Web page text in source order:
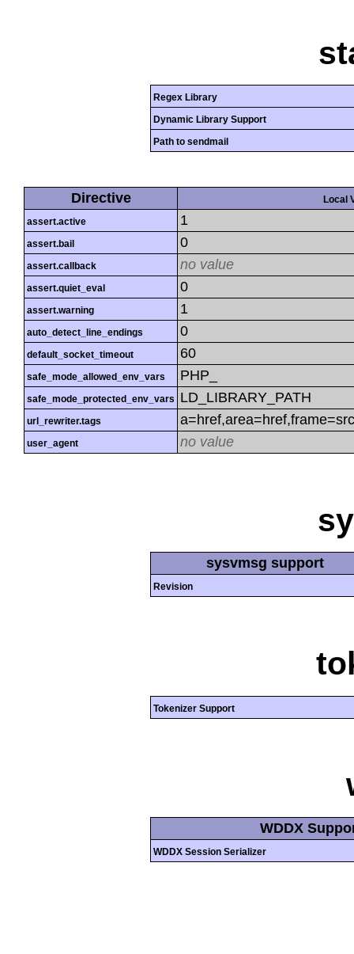
Regex Library
Dynamic Library Support
Path to sendmail
Directive
Local
assert.active
1
assert.bail 0
assert.callback no value
assert.quiet_eval 0
assert.warning 1
auto_detect_line_endings 0
default_socket_timeout 60
safe_mode_allowed_env_vars PHP_
safe_mode_protected_env_vars LD_LIBRARY_PATH
url_rewriter.tags
user_agent no value
sysvmsg support
Revision
Tokenizer Support
WDDX
WDDX Session Serializer